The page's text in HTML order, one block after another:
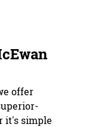
offer
it's simple